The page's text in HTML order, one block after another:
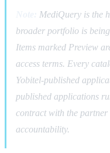
MediQuery is the
broader portfolio is
Items marked Preview
access terms. Every
Yobitel-published
published applications
contract with the
accountability.